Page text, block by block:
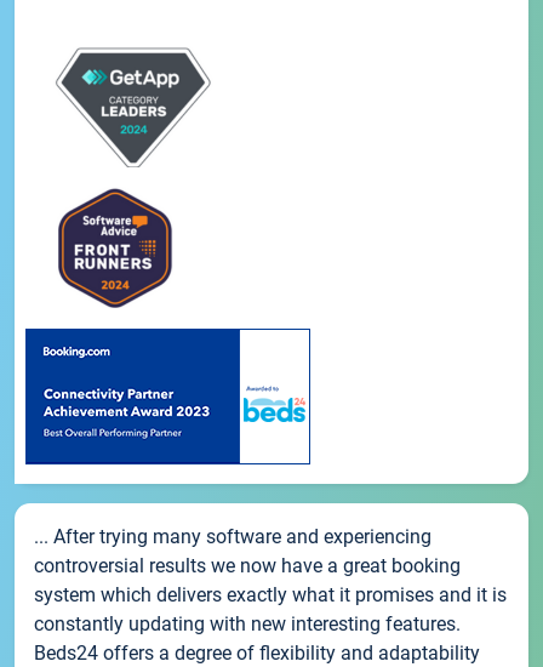
... After trying many software and experiencing
controversial results we now have a great booking
system which delivers exactly what it promises and it is
constantly updating with new interesting features.
Beds24 offers a degree of flexibility and adaptability